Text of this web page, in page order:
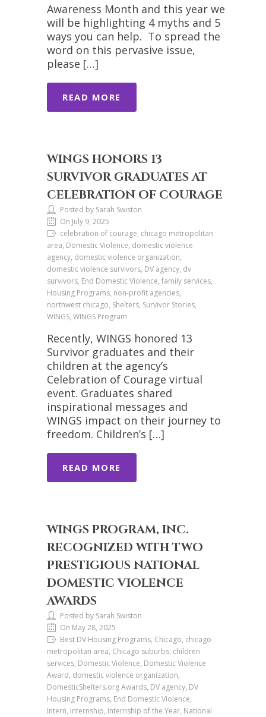
Awareness Month and this year we
will be highlighting 4 myths and 5
ways you can help. To spread the
word on this pervasive issue,
please […]
READ MORE
WINGS HONORS 13
SURVIVOR GRADUATES AT
CELEBRATION OF COURAGE
Posted by Sarah Swiston
On July 9, 2025
celebration of courage, chicago metropolitan
area, Domestic Violence, domestic violence
agency, domestic violence organization,
domestic violence survivors, DV agency, dv
survivors, End Domestic Violence, family services,
Housing Programs, non-profit agencies,
northwest chicago, Shelters, Survivor Stories,
WINGS, WINGS Program
Recently, WINGS honored 13
Survivor graduates and their
children at the agency’s
Celebration of Courage virtual
event. Graduates shared
inspirational messages and
WINGS impact on their journey to
freedom. Children’s […]
READ MORE
WINGS PROGRAM, INC.
RECOGNIZED WITH TWO
PRESTIGIOUS NATIONAL
DOMESTIC VIOLENCE
AWARDS
Posted by Sarah Swiston
On May 28, 2025
Best DV Housing Programs, Chicago, chicago
metropolitan area, Chicago suburbs, children
services, Domestic Violence, Domestic Violence
Award, domestic violence organization,
DomesticShelters.org Awards, DV agency, DV
Housing Programs, End Domestic Violence,
Intern, Internship, Internship of the Year, National